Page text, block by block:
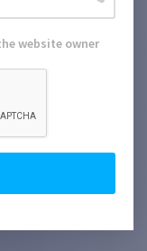
website owner